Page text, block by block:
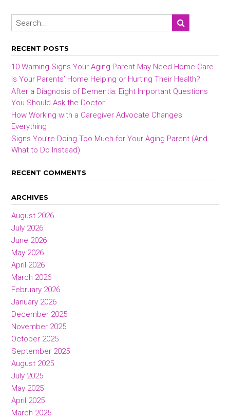
RECENT POSTS
10 Warning Signs Your Aging Parent May Need Home Care
Is Your Parents’ Home Helping or Hurting Their Health?
After a Diagnosis of Dementia: Eight Important Questions
You Should Ask the Doctor
How Working with a Caregiver Advocate Changes
Everything
Signs You’re Doing Too Much for Your Aging Parent (And
What to Do Instead)
RECENT COMMENTS
ARCHIVES
August 2026
July 2026
June 2026
May 2026
April 2026
March 2026
February 2026
January 2026
December 2025
November 2025
October 2025
September 2025
August 2025
July 2025
May 2025
April 2025
March 2025